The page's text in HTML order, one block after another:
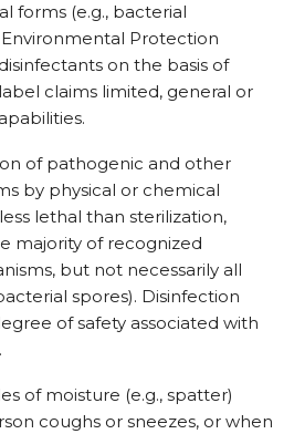
forms (e.g., bacterial
Environmental Protection
on the basis of
claims limited, general or
of pathogenic and other
by physical or chemical
lethal than sterilization,
majority of recognized
but not necessarily all
spores). Disinfection
of safety associated with
of moisture (e.g., spatter)
coughs or sneezes, or when